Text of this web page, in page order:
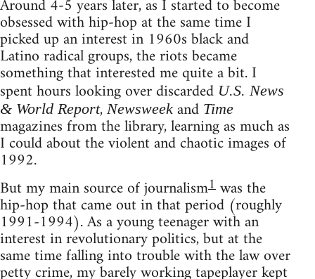
Around 4-5 years later, as I started to become
obsessed with hip-hop at the same time I
picked up an interest in 1960s black and
Latino radical groups, the riots became
something that interested me quite a bit. I
spent hours looking over discarded U.S. News
& World Report, Newsweek and Time
magazines from the library, learning as much as
I could about the violent and chaotic images of
1992.
But my main source of journalism1was the
hip-hop that came out in that period (roughly
1991-1994). As a young teenager with an
interest in revolutionary politics, but at the
same time falling into trouble with the law over
petty crime, my barely working tapeplayer kept